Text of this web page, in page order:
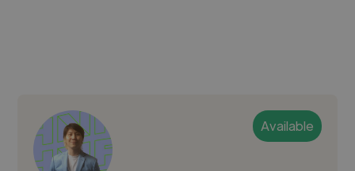
Available